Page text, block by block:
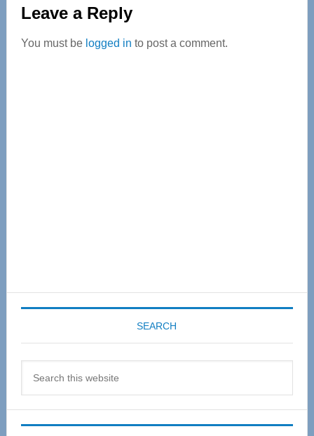
Interactions
Leave a Reply
You must be logged in to post a comment.
SEARCH